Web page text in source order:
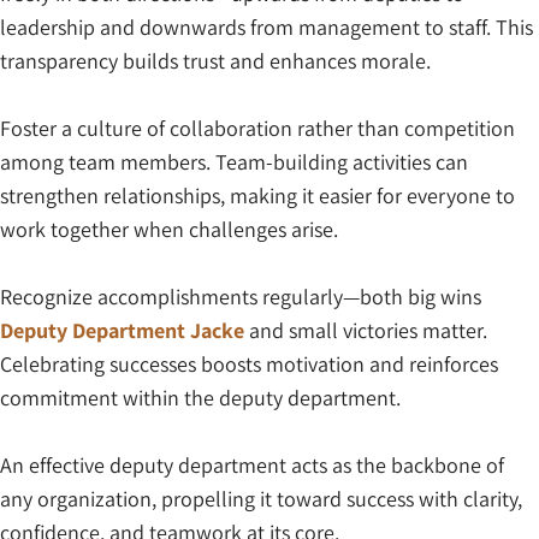
leadership and downwards from management to staff. This
transparency builds trust and enhances morale.
Foster a culture of collaboration rather than competition
among team members. Team-building activities can
strengthen relationships, making it easier for everyone to
work together when challenges arise.
Recognize accomplishments regularly—both big wins
Deputy Department Jacke and small victories matter.
Celebrating successes boosts motivation and reinforces
commitment within the deputy department.
An effective deputy department acts as the backbone of
any organization, propelling it toward success with clarity,
confidence, and teamwork at its core.